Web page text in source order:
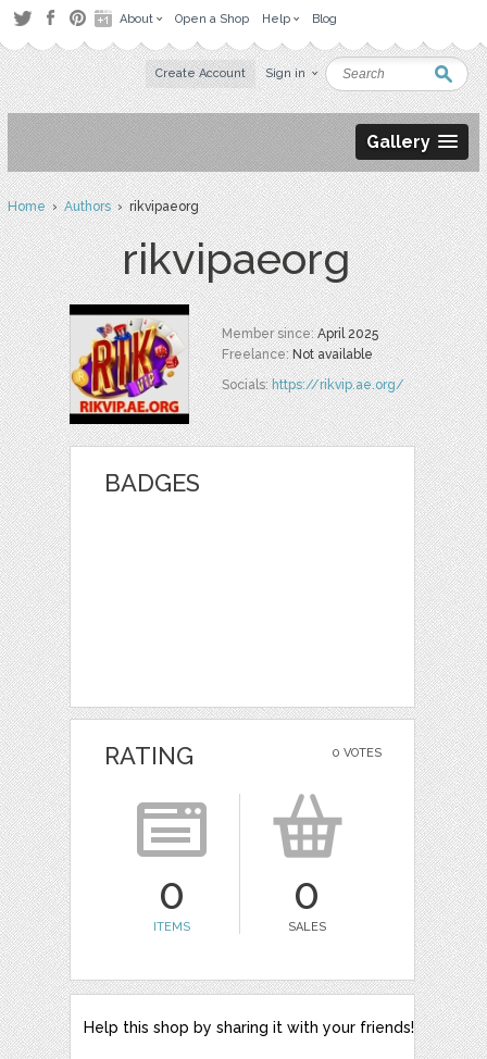
About Open a Shop Help Blog
Create Account Sign in
Gallery
Home›Authors› rikvipaeorg
rikvipaeorg
Member since:April 2025
Freelance:Not available
Socials:https://rikvip.ae.org/
BADGES
0 VOTES
RATING
0
ITEMS
0
SALES
Help this shop by sharing it with your friends!